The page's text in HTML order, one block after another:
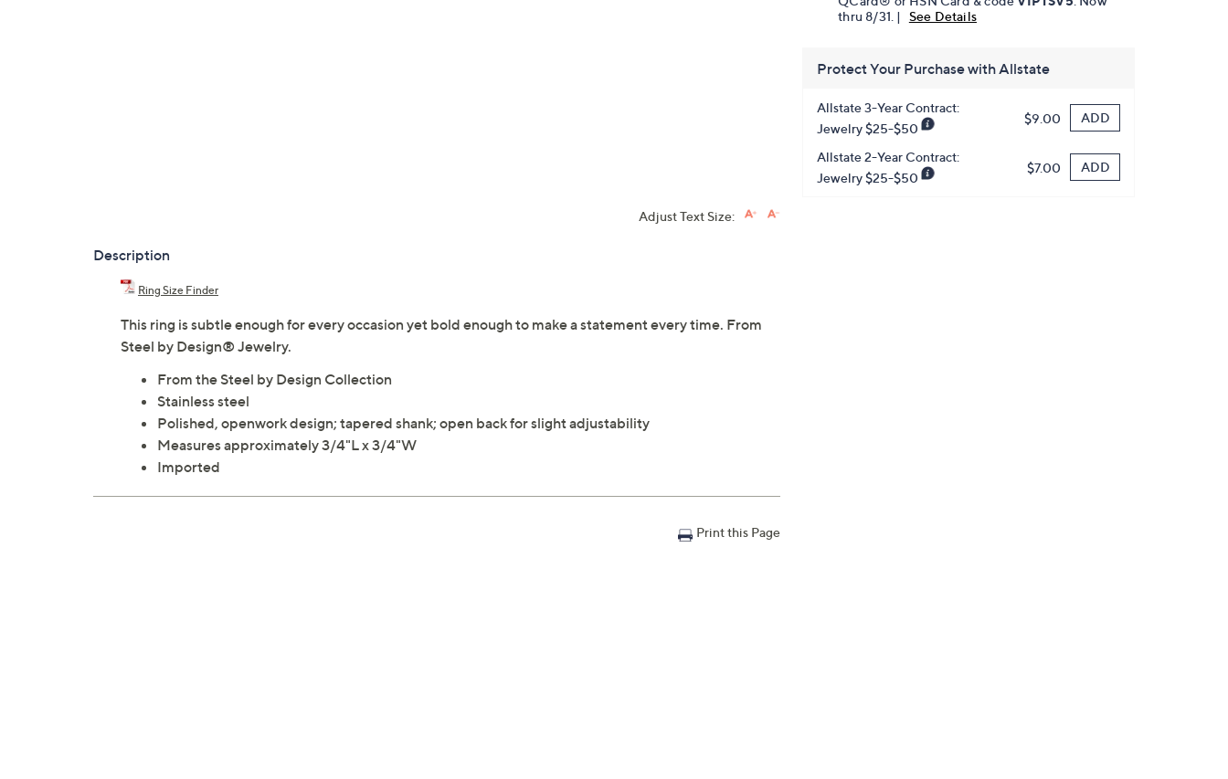
thru 8/31. |
See Details
Protect Your Purchase with Allstate
Allstate 3-Year Contract:
Jewelry $25-$50
$9.00 ADD
Allstate 2-Year Contract:
Jewelry $25-$50
$7.00 ADD
Adjust Text Size:
Description
Ring Size Finder
This ring is subtle enough for every occasion yet bold enough to make a statement every time. From
Steel by Design® Jewelry.
From the Steel by Design Collection
Stainless steel
Polished, openwork design; tapered shank; open back for slight adjustability
Measures approximately 3/4"L x 3/4"W
Imported
Print this Page